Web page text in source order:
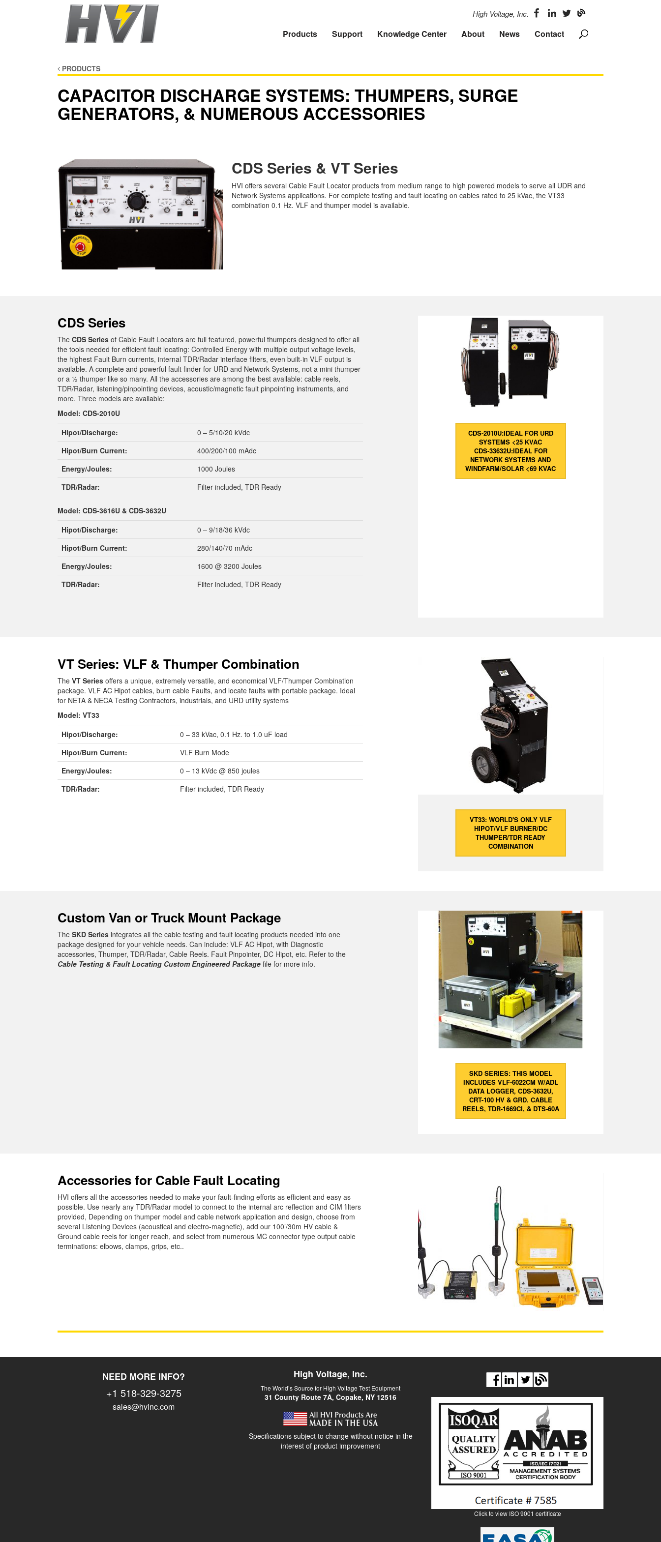
Products Support Knowledge Center About News Contact
High Voltage, Inc.
PRODUCTS
CAPACITOR DISCHARGE SYSTEMS: THUMPERS, SURGE
GENERATORS, & NUMEROUS ACCESSORIES
CDS Series & VT Series
HVI offers several Cable Fault Locator products from medium range to high powered models to serve all UDR and
Network Systems applications. For complete testing and fault locating on cables rated to 25 kVac, the VT33
combination 0.1 Hz. VLF and thumper model is available.
CDS Series
The CDS Series of Cable Fault Locators are full featured, powerful thumpers designed to offer all
the tools needed for efficient fault locating: Controlled Energy with multiple output voltage levels,
the highest Fault Burn currents, internal TDR/Radar interface filters, even built-in VLF output is
available. A complete and powerful fault finder for URD and Network Systems, not a mini thumper
or a ½ thumper like so many. All the accessories are among the best available: cable reels,
TDR/Radar, listening/pinpointing devices, acoustic/magnetic fault pinpointing instruments, and
more. Three models are available:
Model: CDS-2010U
Hipot/Discharge:
0 – 5/10/20 kVdc
Hipot/Burn Current:
400/200/100 mAdc
Energy/Joules:
1000 Joules
TDR/Radar:
Filter included, TDR Ready
Model: CDS-3616U & CDS-3632U
Hipot/Discharge:
0 – 9/18/36 kVdc
Hipot/Burn Current:
280/140/70 mAdc
Energy/Joules:
1600 @ 3200 Joules
TDR/Radar:
Filter included, TDR Ready
CDS-2010U:IDEAL FOR URD
SYSTEMS <25 KVAC
CDS-33632U:IDEAL FOR
NETWORK SYSTEMS AND
WINDFARM/SOLAR <69 KVAC
VT Series: VLF & Thumper Combination
The VT Series offers a unique, extremely versatile, and economical VLF/Thumper Combination
package. VLF AC Hipot cables, burn cable Faults, and locate faults with portable package. Ideal
for NETA & NECA Testing Contractors, industrials, and URD utility systems
Model: VT33
Hipot/Discharge:
0 – 33 kVac, 0.1 Hz. to 1.0 uF load
Hipot/Burn Current:
VLF Burn Mode
Energy/Joules:
0 – 13 kVdc @ 850 joules
TDR/Radar:
Filter included, TDR Ready
VT33: WORLD'S ONLY VLF
HIPOT/VLF BURNER/DC
THUMPER/TDR READY
COMBINATION
Custom Van or Truck Mount Package
The SKD Series integrates all the cable testing and fault locating products needed into one
package designed for your vehicle needs. Can include: VLF AC Hipot, with Diagnostic
accessories, Thumper, TDR/Radar, Cable Reels. Fault Pinpointer, DC Hipot, etc. Refer to the
Cable Testing & Fault Locating Custom Engineered Package file for more info.
SKD SERIES: THIS MODEL
INCLUDES VLF-6022CM W/ADL
DATA LOGGER, CDS-3632U,
CRT-100 HV & GRD. CABLE
REELS, TDR-1669CI, & DTS-60A
Accessories for Cable Fault Locating
HVI offers all the accessories needed to make your fault-finding efforts as efficient and easy as
possible. Use nearly any TDR/Radar model to connect to the internal arc reflection and CIM filters
provided, Depending on thumper model and cable network application and design, choose from
several Listening Devices (acoustical and electro-magnetic), add our 100’/30m HV cable &
Ground cable reels for longer reach, and select from numerous MC connector type output cable
terminations: elbows, clamps, grips, etc..
NEED MORE INFO?
+1 518-329-3275
sales@hvinc.com
High Voltage, Inc.
The World’s Source for High Voltage Test Equipment
31 County Route 7A, Copake, NY 12516
Specifications subject to change without notice in the
interest of product improvement